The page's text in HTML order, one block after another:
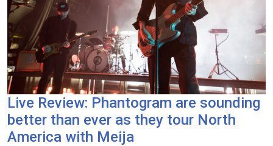
Live Review: Phantogram are sounding
better than ever as they tour North
America with Meija